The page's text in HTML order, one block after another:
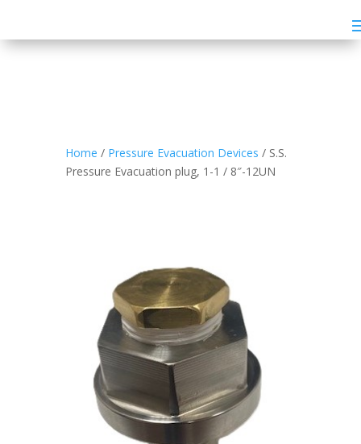
Home / Pressure Evacuation Devices / S.S.
Pressure Evacuation plug, 1-1 / 8″-12UN